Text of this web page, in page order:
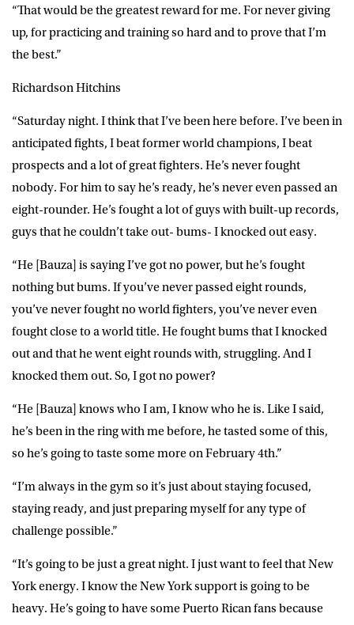
“That would be the greatest reward for me. For never giving
up, for practicing and training so hard and to prove that I’m
the best.”
Richardson Hitchins
“Saturday night. I think that I’ve been here before. I’ve been in
anticipated fights, I beat former world champions, I beat
prospects and a lot of great fighters. He’s never fought
nobody. For him to say he’s ready, he’s never even passed an
eight-rounder. He’s fought a lot of guys with built-up records,
guys that he couldn’t take out- bums- I knocked out easy.
“He [Bauza] is saying I’ve got no power, but he’s fought
nothing but bums. If you’ve never passed eight rounds,
you’ve never fought no world fighters, you’ve never even
fought close to a world title. He fought bums that I knocked
out and that he went eight rounds with, struggling. And I
knocked them out. So, I got no power?
“He [Bauza] knows who I am, I know who he is. Like I said,
he’s been in the ring with me before, he tasted some of this,
so he’s going to taste some more on February 4th.”
“I’m always in the gym so it’s just about staying focused,
staying ready, and just preparing myself for any type of
challenge possible.”
“It’s going to be just a great night. I just want to feel that New
York energy. I know the New York support is going to be
heavy. He’s going to have some Puerto Rican fans because